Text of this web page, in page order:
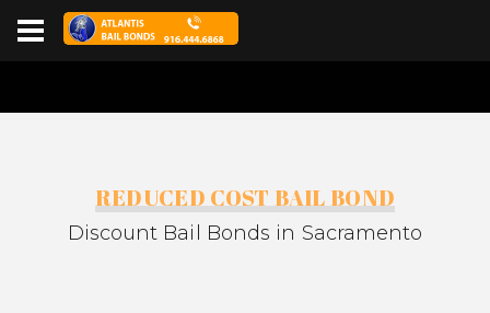
REDUCED COST BAIL BOND
Discount Bail Bonds in Sacramento